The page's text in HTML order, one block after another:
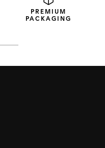
PREMIUM
PACKAGING